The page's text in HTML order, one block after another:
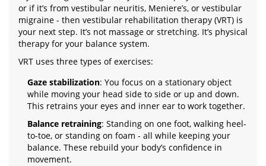
or if it’s from vestibular neuritis, Meniere’s, or vestibular
migraine - then vestibular rehabilitation therapy (VRT) is
your next step. It’s not massage or stretching. It’s physical
therapy for your balance system.
VRT uses three types of exercises:
Gaze stabilization: You focus on a stationary object
while moving your head side to side or up and down.
This retrains your eyes and inner ear to work together.
Balance retraining: Standing on one foot, walking heel-
to-toe, or standing on foam - all while keeping your
balance. These rebuild your body’s confidence in
movement.